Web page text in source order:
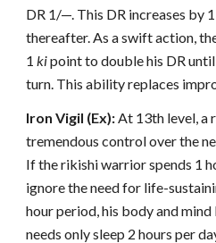
DR 1/—. This DR increases by
thereafter. As a swift action,
1kipoint to double his DR
turn. This ability replaces
Iron Vigil (Ex):At 13th level, a
tremendous control over the
If the rikishi warrior spends 1
ignore the need for life-
hour period, his body and
needs only sleep 2 hours per